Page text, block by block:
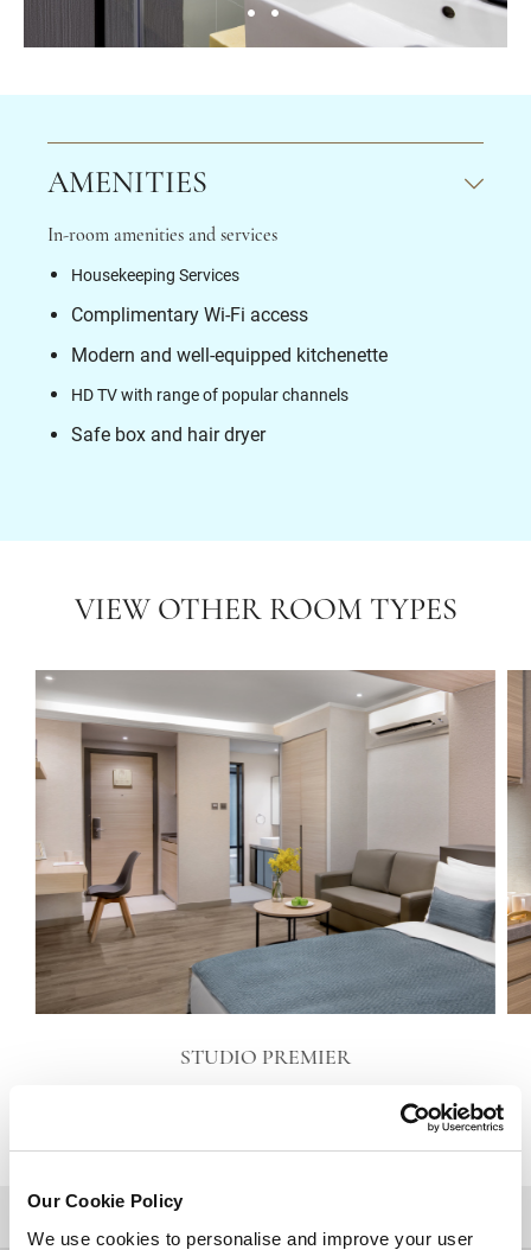
Our Cookie Policy
We use cookies to personalise and improve your user
AMENITIES
In-room amenities and services
Housekeeping Services
Complimentary Wi-Fi access
Modern and well-equipped kitchenette
HD TV with range of popular channels
Safe box and hair dryer
VIEW OTHER ROOM TYPES
STUDIO PREMIER